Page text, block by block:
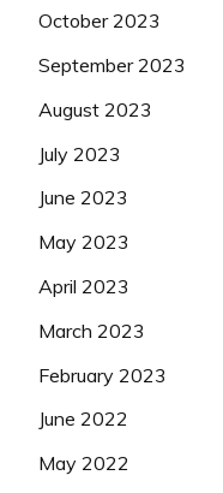
October 2023
September 2023
August 2023
July 2023
June 2023
May 2023
April 2023
March 2023
February 2023
June 2022
May 2022